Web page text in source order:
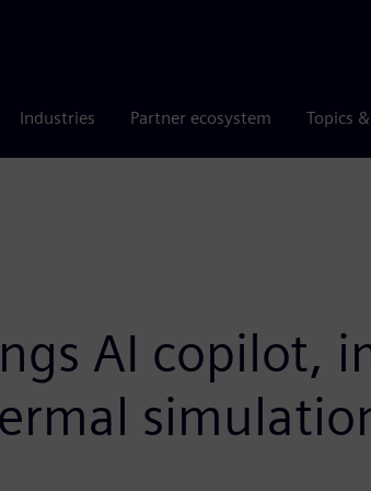
Industries Partner ecosystem Topics
AI copilot,